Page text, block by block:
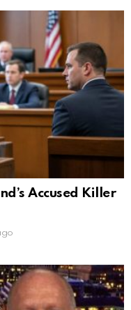
Accused Killer